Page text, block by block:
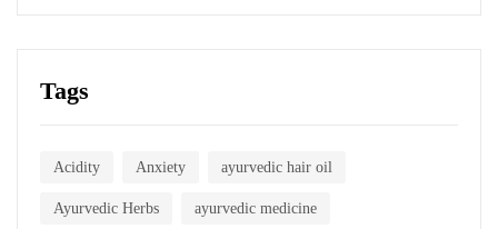
Tags
Acidity Anxiety ayurvedic hair oil
Ayurvedic Herbs ayurvedic medicine